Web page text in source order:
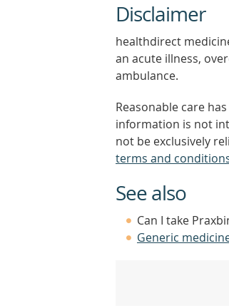
Disclaimer
healthdirect
an acute illness,
ambulance.
Reasonable care
information is not
not be exclusively
terms and
See also
Can I take
Generic